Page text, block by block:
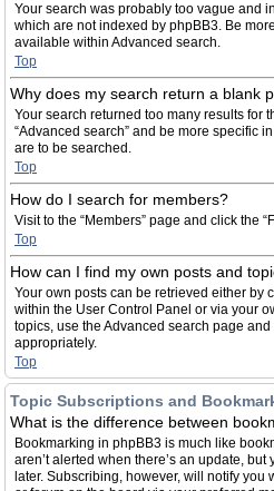
Your search was probably too vague and
which are not indexed by phpBB3. Be
available within Advanced search.
Top
Why does my search return a blank
Your search returned too many results for
“Advanced search” and be more specific
are to be searched.
Top
How do I search for members?
Visit to the “Members” page and click the
Top
How can I find my own posts and
Your own posts can be retrieved either by
within the User Control Panel or via your
topics, use the Advanced search page
appropriately.
Top
Topic Subscriptions and
What is the difference between
Bookmarking in phpBB3 is much like
aren’t alerted when there’s an update,
later. Subscribing, however, will notify